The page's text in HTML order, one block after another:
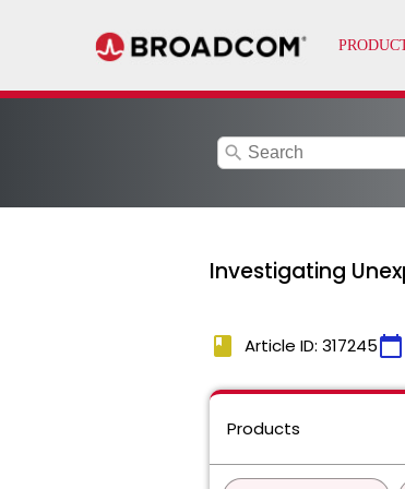
search
Investigating
book Article ID: 317245calendar_today
Products